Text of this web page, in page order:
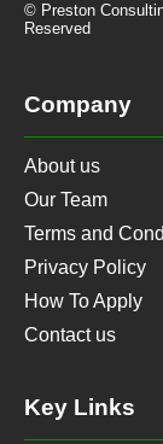
© Preston
Reserved
Company
About us
Our Team
Terms and
Privacy Policy
How To Apply
Contact us
Key Links